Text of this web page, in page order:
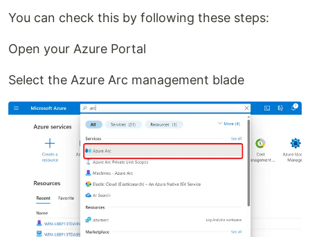
You can check this by following these steps:
Open your Azure Portal
Select the Azure Arc management blade